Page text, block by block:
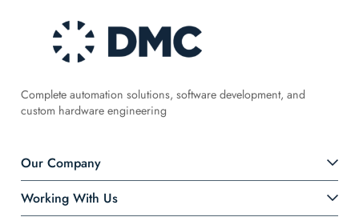
Complete automation solutions, software development, and
custom hardware engineering
Our Company
Working With Us